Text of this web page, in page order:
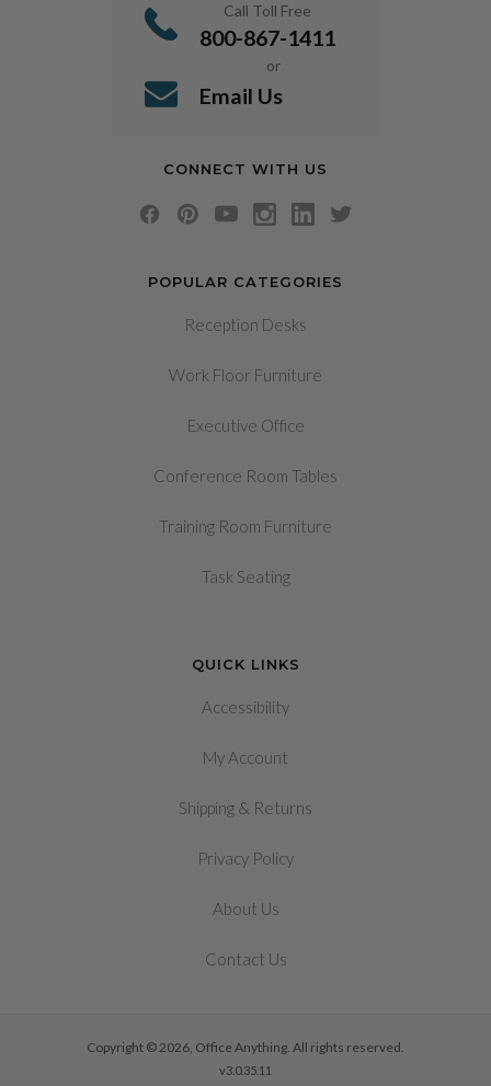
POPULAR CATEGORIES
Reception Desks
Work Floor Furniture
Executive Office
Conference Room Tables
Training Room Furniture
Task Seating
QUICK LINKS
Accessibility
My Account
Shipping & Returns
Privacy Policy
About Us
Contact Us
Call Toll Free
800-867-1411
or
Email Us
CONNECT WITH US
Copyright © 2026, Office Anything. All rights reserved.
v3.0.35.11